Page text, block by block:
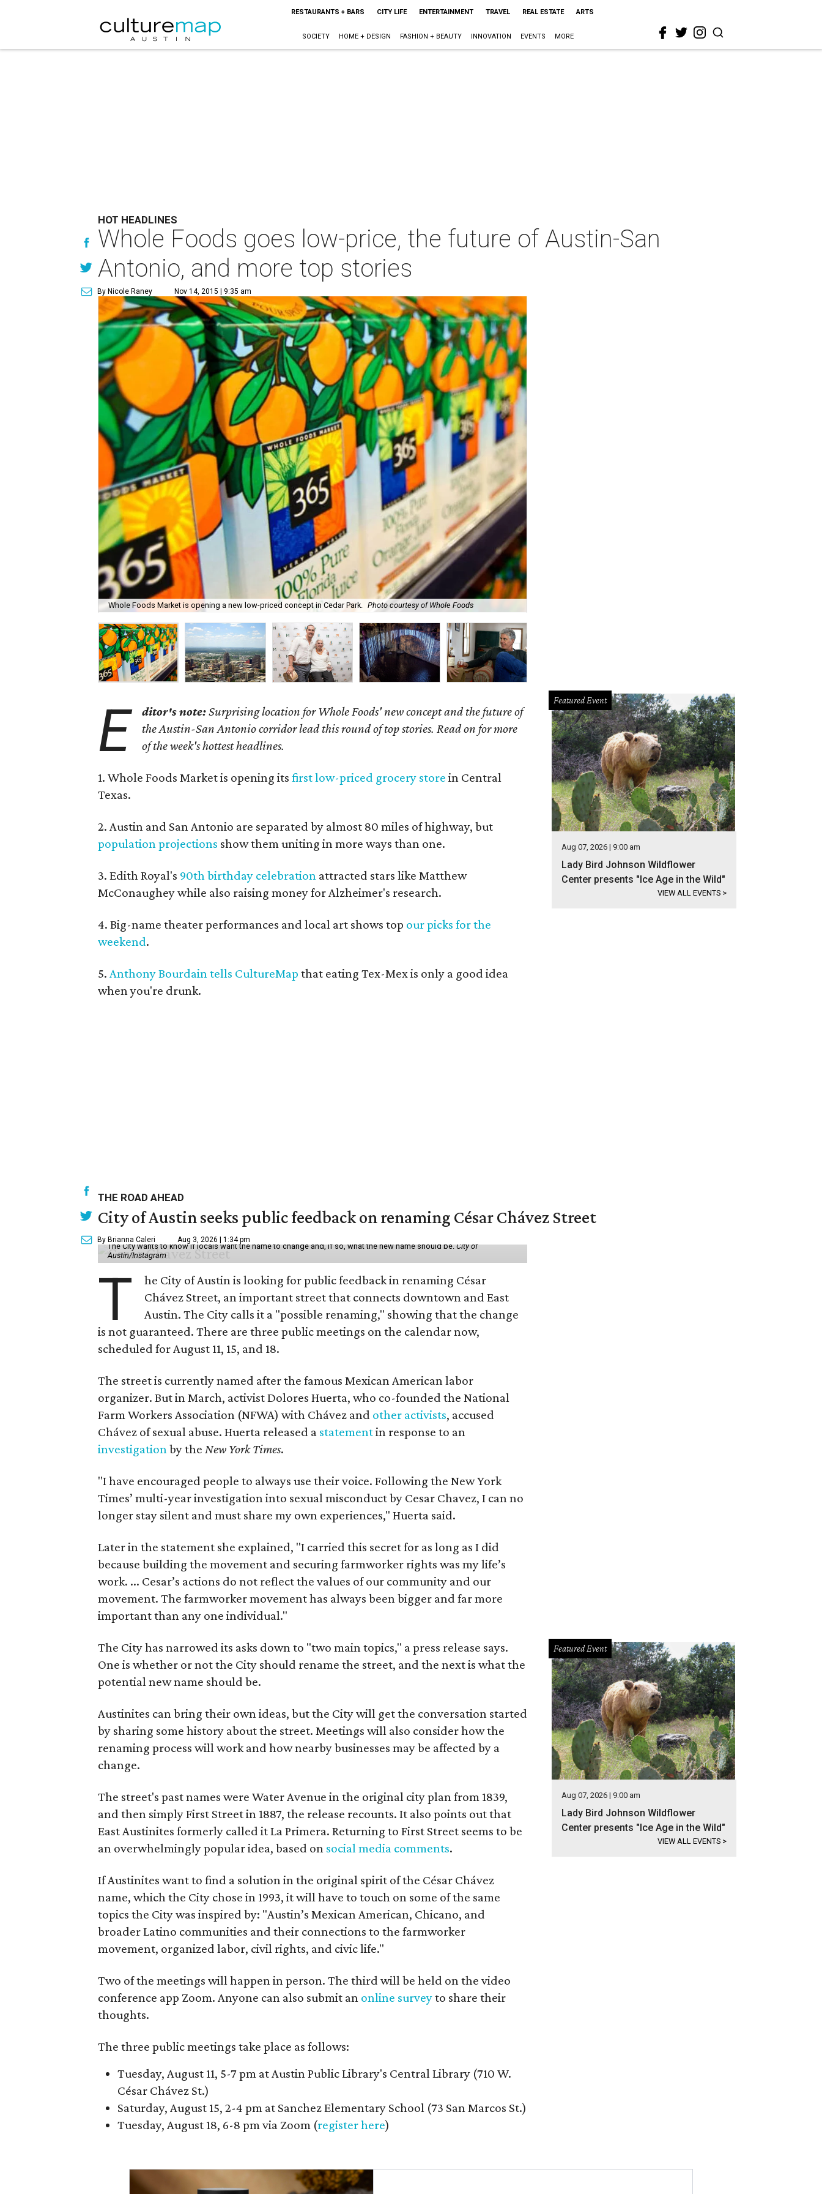
RESTAURANTS + BARS CITY LIFE ENTERTAINMENT TRAVEL REAL ESTATE ARTS
SOCIETY HOME + DESIGN FASHION + BEAUTY INNOVATION EVENTS MORE
HOT HEADLINES
Whole Foods goes low-price, the future of Austin-San
Antonio, and more top stories
By Nicole Raney Nov 14, 2015 | 9:35 am
Whole Foods Market is opening a new low-priced concept in Cedar Park. Photo courtesy of Whole Foods
E ditor's note:Surprising location for Whole Foods' new concept and the future of
the Austin-San Antonio corridor lead this round of top stories. Read on for more
of the week's hottest headlines.
1. Whole Foods Market is opening its first low-priced grocery store in Central
Texas.
2. Austin and San Antonio are separated by almost 80 miles of highway, but
population projections show them uniting in more ways than one.
3. Edith Royal's 90th birthday celebration attracted stars like Matthew
McConaughey while also raising money for Alzheimer's research.
4. Big-name theater performances and local art shows top our picks for the
weekend.
5. Anthony Bourdain tells CultureMap that eating Tex-Mex is only a good idea
when you're drunk.
Featured Event
Aug 07, 2026 | 9:00 am
Lady Bird Johnson Wildflower
Center presents "Ice Age in the Wild"
VIEW ALL EVENTS >
THE ROAD AHEAD
City of Austin seeks public feedback on renaming César Chávez Street
By Brianna Caleri Aug 3, 2026 | 1:34 pm
The City wants to know if locals want the name to change and, if so, what the new name should be.City of
Austin/Instagram
T
he City of Austin is looking for public feedback in renaming César
Chávez Street, an important street that connects downtown and East
Austin. The City calls it a "possible renaming," showing that the change
is not guaranteed. There are three public meetings on the calendar now,
scheduled for August 11, 15, and 18.
The street is currently named after the famous Mexican American labor
organizer. But in March, activist Dolores Huerta, who co-founded the National
Farm Workers Association (NFWA) with Chávez and other activists, accused
Chávez of sexual abuse. Huerta released a statementin response to an
investigationby the New York Times.
"I have encouraged people to always use their voice. Following the New York
Times’ multi-year investigation into sexual misconduct by Cesar Chavez, I can no
longer stay silent and must share my own experiences," Huerta said.
Later in the statement she explained, "I carried this secret for as long as I did
because building the movement and securing farmworker rights was my life’s
work. ... Cesar’s actions do not reflect the values of our community and our
movement. The farmworker movement has always been bigger and far more
important than any one individual."
The City has narrowed its asks down to "two main topics," a press release says.
One is whether or not the City should rename the street, and the next is what the
potential new name should be.
Austinites can bring their own ideas, but the City will get the conversation started
by sharing some history about the street. Meetings will also consider how the
renaming process will work and how nearby businesses may be affected by a
change.
The street's past names were Water Avenue in the original city plan from 1839,
and then simply First Street in 1887, the release recounts. It also points out that
East Austinites formerly called it La Primera. Returning to First Street seems to be
an overwhelmingly popular idea, based on social media comments.
If Austinites want to find a solution in the original spirit of the César Chávez
name, which the City chose in 1993, it will have to touch on some of the same
topics the City was inspired by: "Austin’s Mexican American, Chicano, and
broader Latino communities and their connections to the farmworker
movement, organized labor, civil rights, and civic life."
Two of the meetings will happen in person. The third will be held on the video
conference app Zoom. Anyone can also submit an online surveyto share their
thoughts.
The three public meetings take place as follows:
Tuesday, August 11, 5-7 pm at Austin Public Library's Central Library (710 W.
César Chávez St.)
Saturday, August 15, 2-4 pm at Sanchez Elementary School (73 San Marcos St.)
Tuesday, August 18, 6-8 pm via Zoom (register here)
Featured Event
Aug 07, 2026 | 9:00 am
Lady Bird Johnson Wildflower
Center presents "Ice Age in the Wild"
VIEW ALL EVENTS >